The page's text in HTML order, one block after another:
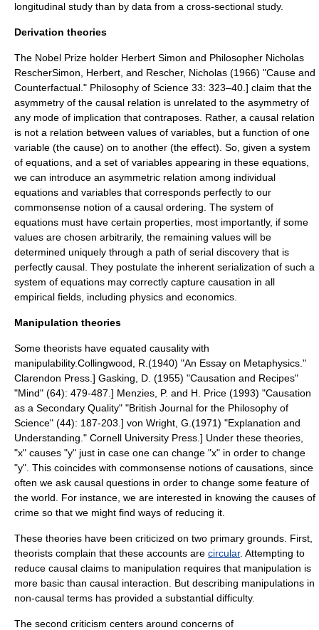
longitudinal study than by data from a cross-sectional study.
Derivation theories
The Nobel Prize holder Herbert Simon and Philosopher Nicholas
RescherSimon, Herbert, and Rescher, Nicholas (1966) "Cause and
Counterfactual." Philosophy of Science 33: 323–40.] claim that the
asymmetry of the causal relation is unrelated to the asymmetry of
any mode of implication that contraposes. Rather, a causal relation
is not a relation between values of variables, but a function of one
variable (the cause) on to another (the effect). So, given a system
of equations, and a set of variables appearing in these equations,
we can introduce an asymmetric relation among individual
equations and variables that corresponds perfectly to our
commonsense notion of a causal ordering. The system of
equations must have certain properties, most importantly, if some
values are chosen arbitrarily, the remaining values will be
determined uniquely through a path of serial discovery that is
perfectly causal. They postulate the inherent serialization of such a
system of equations may correctly capture causation in all
empirical fields, including physics and economics.
Manipulation theories
Some theorists have equated causality with
manipulability.Collingwood, R.(1940) "An Essay on Metaphysics."
Clarendon Press.] Gasking, D. (1955) "Causation and Recipes"
"Mind" (64): 479-487.] Menzies, P. and H. Price (1993) "Causation
as a Secondary Quality" "British Journal for the Philosophy of
Science" (44): 187-203.] von Wright, G.(1971) "Explanation and
Understanding." Cornell University Press.] Under these theories,
"x" causes "y" just in case one can change "x" in order to change
"y". This coincides with commonsense notions of causations, since
often we ask causal questions in order to change some feature of
the world. For instance, we are interested in knowing the causes of
crime so that we might find ways of reducing it.
These theories have been criticized on two primary grounds. First,
theorists complain that these accounts are circular. Attempting to
reduce causal claims to manipulation requires that manipulation is
more basic than causal interaction. But describing manipulations in
non-causal terms has provided a substantial difficulty.
The second criticism centers around concerns of